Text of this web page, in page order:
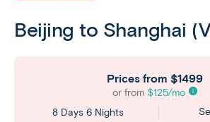
Beijing to Shanghai
Prices from $1499
or from $125/mo
8 Days 6 Nights